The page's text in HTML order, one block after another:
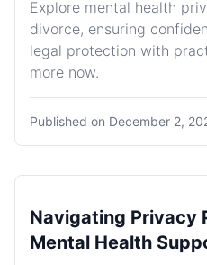
Explore mental health
divorce, ensuring
legal protection with
more now.
Published on December 2,
Navigating Privacy
Mental Health